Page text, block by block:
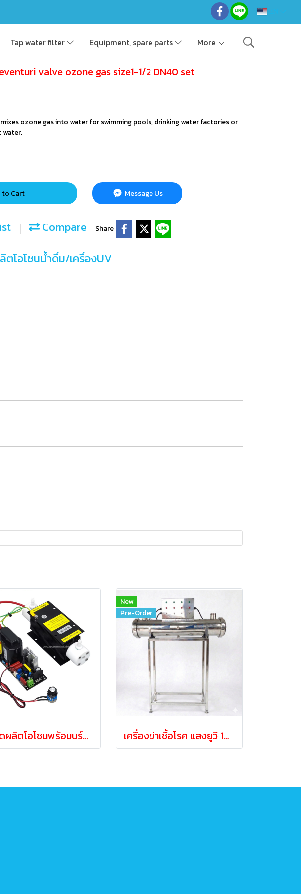
EN
Tap water filter Equipment, spare parts More
valve ozone gas size1-1/2 DN40 set
ozone gas into water for swimming pools, drinking water factories or
water.
to Cart Message Us
Compare Share
ตโอโซนน้ำดื่ม/เครื่องUV
หลอดผลิตโอโซนพร้อมบร์อดแผงวงจร ขนาด 3กรัม/ชั่วโมง
New
Pre-Order
เครื่องฆ่าเชื้อโรค แสงยูวี 160วัตต์ UV 160 WATT